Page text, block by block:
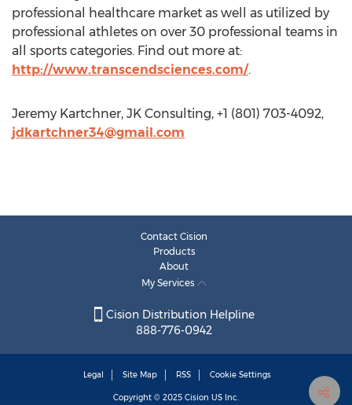
professional healthcare market as well as utilized by
professional athletes on over 30 professional teams in
all sports categories. Find out more at:
http://www.transcendsciences.com/.
Jeremy Kartchner, JK Consulting, +1 (801) 703-4092,
jdkartchner34@gmail.com
Contact Cision
Products
About
My Services
Cision Distribution Helpline
888-776-0942
Legal Site Map RSS Cookie Settings
Copyright © 2025 Cision US Inc.